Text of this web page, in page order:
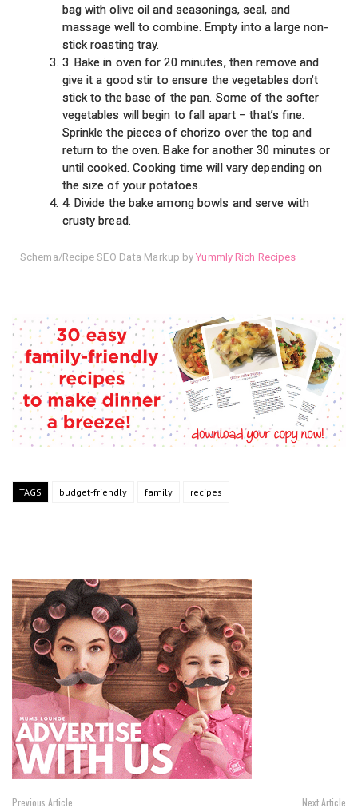
bag with olive oil and seasonings, seal, and
massage well to combine. Empty into a large non-
stick roasting tray.
3. Bake in oven for 20 minutes, then remove and
give it a good stir to ensure the vegetables don’t
stick to the base of the pan. Some of the softer
vegetables will begin to fall apart – that’s fine.
Sprinkle the pieces of chorizo over the top and
return to the oven. Bake for another 30 minutes or
until cooked. Cooking time will vary depending on
the size of your potatoes.
4. Divide the bake among bowls and serve with
crusty bread.
Schema/Recipe SEO Data Markup byYummly Rich Recipes
TAGS budget-friendly family recipes
Previous Article Next Article